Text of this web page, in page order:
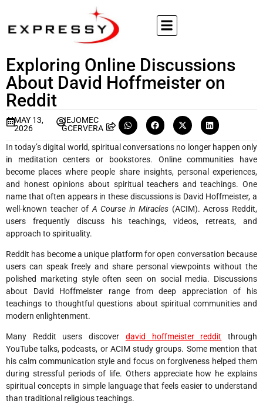
Exploring Online Discussions
About David Hoffmeister on
Reddit
MAY 13,
2026
JEJOMEC
GCERVERA
In today’s digital world, spiritual conversations no longer happen only
in meditation centers or bookstores. Online communities have
become places where people share insights, personal experiences,
and honest opinions about spiritual teachers and teachings. One
name that often appears in these discussions is David Hoffmeister, a
well-known teacher of A Course in Miracles (ACIM). Across Reddit,
users frequently discuss his teachings, videos, retreats, and
approach to spirituality.
Reddit has become a unique platform for open conversation because
users can speak freely and share personal viewpoints without the
polished marketing style often seen on social media. Discussions
about David Hoffmeister range from deep appreciation of his
teachings to thoughtful questions about spiritual communities and
modern enlightenment.
Many Reddit users discover david hoffmeister reddit through
YouTube talks, podcasts, or ACIM study groups. Some mention that
his calm communication style and focus on forgiveness helped them
during stressful periods of life. Others appreciate how he explains
spiritual concepts in simple language that feels easier to understand
than traditional religious teachings.